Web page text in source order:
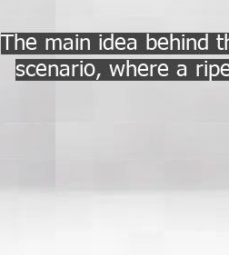
The main idea behind
scenario, where a